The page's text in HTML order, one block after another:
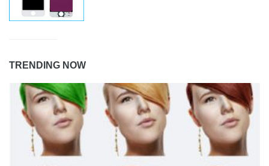
TRENDING NOW